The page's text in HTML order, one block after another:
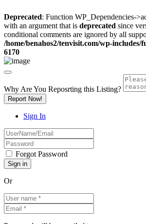
Deprecated: Function WP_Dependencies-
with an argument that is deprecated since
conditional comments are ignored by all
/home/benahos2/tenvisit.com/wp-includes/
6170
Why Are You Reposrting this Listing?
Report Now!
Sign In
Forgot Password
Or